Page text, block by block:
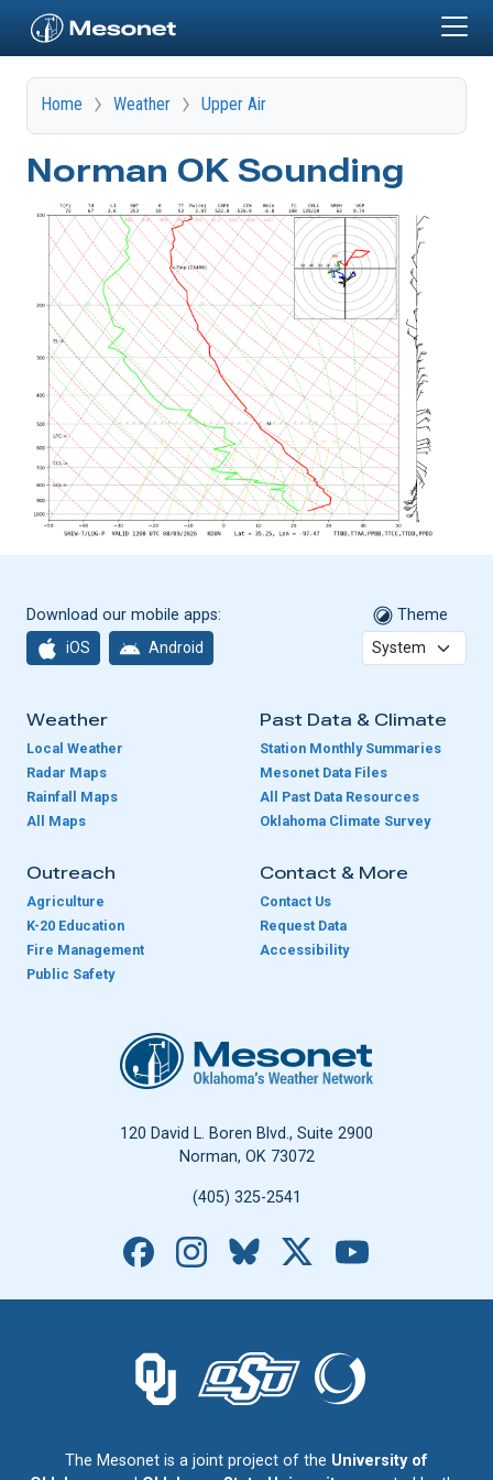
Home Weather Upper Air
Norman OK Sounding
Download our mobile apps:
iOS Android
Theme
Weather
Local Weather
Radar Maps
Rainfall Maps
All Maps
Past Data & Climate
Station Monthly Summaries
Mesonet Data Files
All Past Data Resources
Oklahoma Climate Survey
Outreach
Agriculture
K-20 Education
Fire Management
Public Safety
Contact & More
Contact Us
Request Data
Accessibility
Oklahoma Mesonet
120 David L. Boren Blvd., Suite 2900
Norman, OK 73072
(405) 325-2541
Facebook
Instagram
Bluesky
The Mesonet is a joint project of the University of
The University of Oklahoma logo.
The Oklahoma State University logo.
The Oklahoma